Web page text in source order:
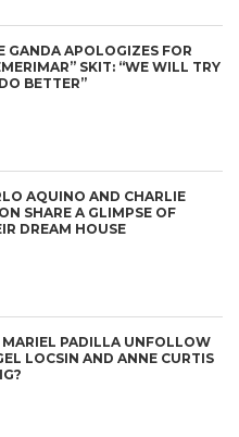
GANDA APOLOGIZES FOR
SKIT: “WE WILL TRY
BETTER”
AQUINO AND CHARLIE
SHARE A GLIMPSE OF
DREAM HOUSE
MARIEL PADILLA UNFOLLOW
LOCSIN AND ANNE CURTIS